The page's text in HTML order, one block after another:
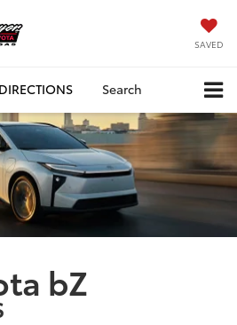
SAVED
DIRECTIONS Search
bZ